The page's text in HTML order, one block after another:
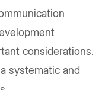
considerations.
systematic and